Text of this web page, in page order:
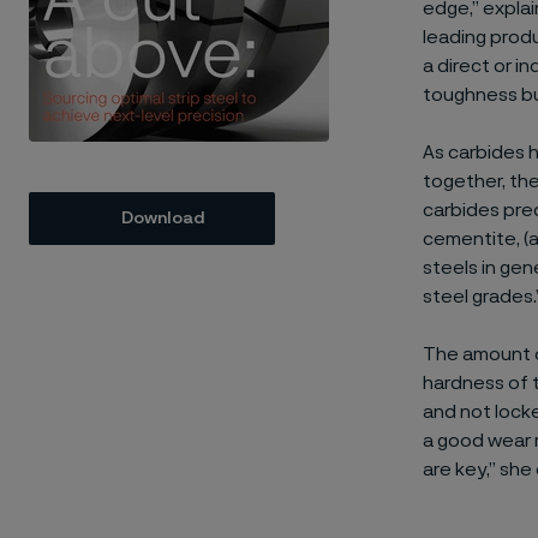
Download
edge,”
leading
a direct or
toughness
As carbides
together,
carbides
cementite,
steels in
steel
The amount
hardness of
and not
a good
are key,”